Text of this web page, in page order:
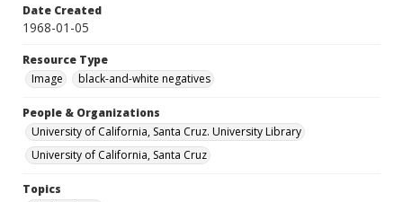
Date Created
1968-01-05
Resource Type
Image
black-and-white negatives
People & Organizations
University of California, Santa Cruz. University Library
University of California, Santa Cruz
Topics